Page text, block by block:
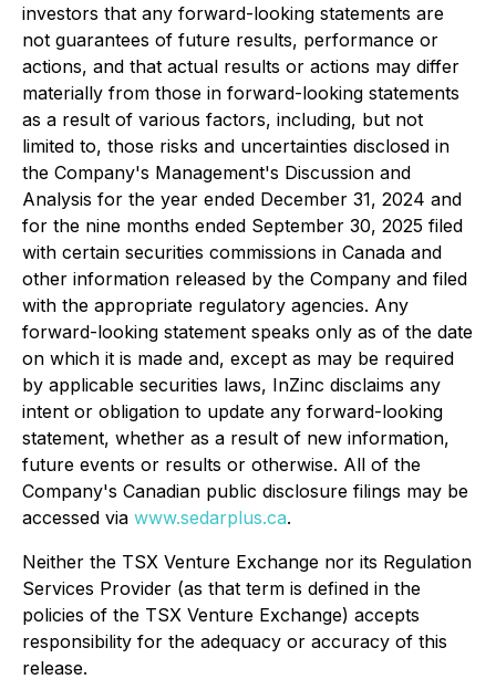
investors that any forward-looking statements are
not guarantees of future results, performance or
actions, and that actual results or actions may differ
materially from those in forward-looking statements
as a result of various factors, including, but not
limited to, those risks and uncertainties disclosed in
the Company's Management's Discussion and
Analysis for the year ended December 31, 2024 and
for the nine months ended September 30, 2025 filed
with certain securities commissions in Canada and
other information released by the Company and filed
with the appropriate regulatory agencies. Any
forward-looking statement speaks only as of the date
on which it is made and, except as may be required
by applicable securities laws, InZinc disclaims any
intent or obligation to update any forward-looking
statement, whether as a result of new information,
future events or results or otherwise. All of the
Company's Canadian public disclosure filings may be
accessed via www.sedarplus.ca.
Neither the TSX Venture Exchange nor its Regulation
Services Provider (as that term is defined in the
policies of the TSX Venture Exchange) accepts
responsibility for the adequacy or accuracy of this
release.